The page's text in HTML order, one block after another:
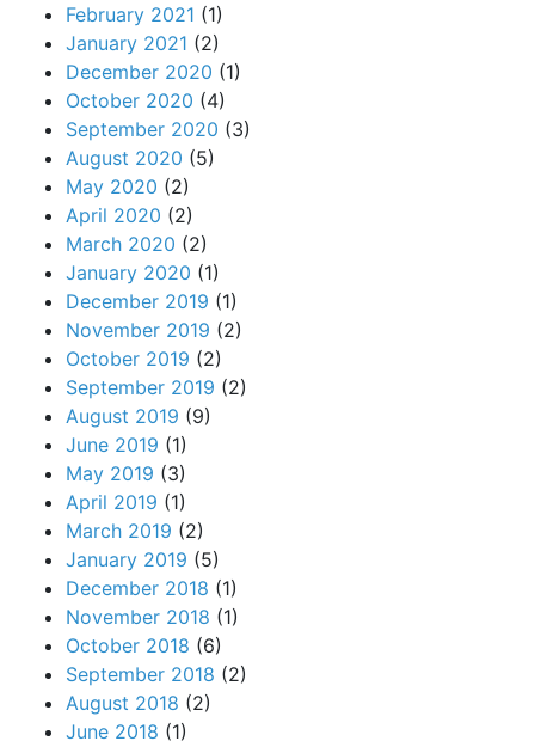
February 2021 (1)
January 2021 (2)
December 2020 (1)
October 2020 (4)
September 2020 (3)
August 2020 (5)
May 2020 (2)
April 2020 (2)
March 2020 (2)
January 2020 (1)
December 2019 (1)
November 2019 (2)
October 2019 (2)
September 2019 (2)
August 2019 (9)
June 2019 (1)
May 2019 (3)
April 2019 (1)
March 2019 (2)
January 2019 (5)
December 2018 (1)
November 2018 (1)
October 2018 (6)
September 2018 (2)
August 2018 (2)
June 2018 (1)